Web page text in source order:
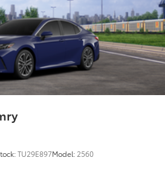
TU29E897Model: 2560